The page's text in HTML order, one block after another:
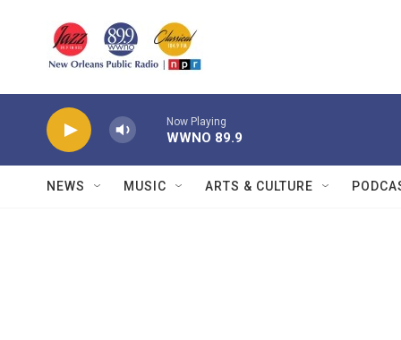
Now Playing
WWNO 89.9
NEWS MUSIC ARTS & CULTURE